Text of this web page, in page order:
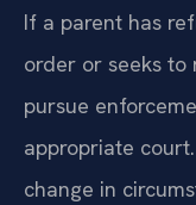
If a parent has
order or seeks to
pursue
appropriate
change in